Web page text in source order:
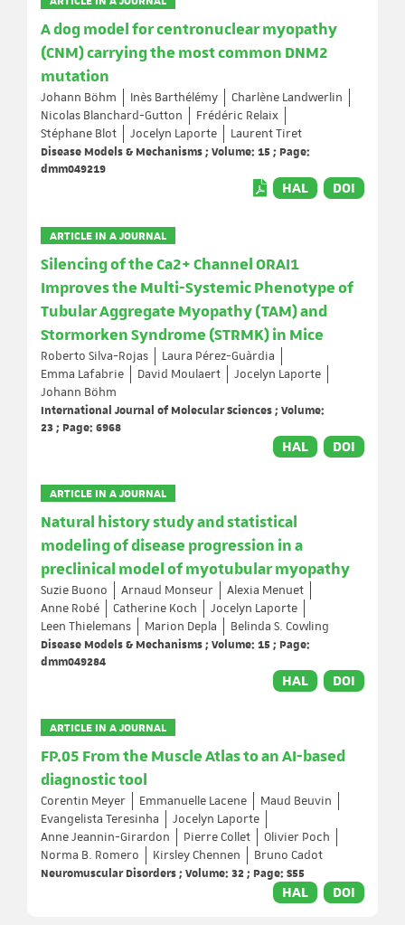
A dog model for centronuclear myopathy
(CNM) carrying the most common DNM2
mutation
Johann Böhm Inès Barthélémy
Charlène Landwerlin
Nicolas Blanchard-Gutton
Frédéric Relaix
Stéphane Blot
Jocelyn Laporte
Laurent Tiret
Disease Models & Mechanisms ; Volume: 15 ; Page:
dmm049219
HAL DOI
ARTICLE IN A JOURNAL
Silencing of the Ca2+ Channel ORAI1
Improves the Multi-Systemic Phenotype of
Tubular Aggregate Myopathy (TAM) and
Stormorken Syndrome (STRMK) in Mice
Roberto Silva-Rojas
Laura Pérez-Guàrdia
Emma Lafabrie
David Moulaert
Jocelyn Laporte
Johann Böhm
International Journal of Molecular Sciences ; Volume:
23 ; Page: 6968
HAL DOI
ARTICLE IN A JOURNAL
Natural history study and statistical
modeling of disease progression in a
preclinical model of myotubular myopathy
Suzie Buono Arnaud Monseur
Alexia Menuet
Anne Robé
Catherine Koch
Jocelyn Laporte
Leen Thielemans
Marion Depla
Belinda S. Cowling
Disease Models & Mechanisms ; Volume: 15 ; Page:
dmm049284
HAL DOI
ARTICLE IN A JOURNAL
FP.05 From the Muscle Atlas to an AI-based
diagnostic tool
Corentin Meyer Emmanuelle Lacene
Maud Beuvin
Evangelista Teresinha
Jocelyn Laporte
Anne Jeannin-Girardon
Pierre Collet
Olivier Poch
Norma B. Romero
Kirsley Chennen
Bruno Cadot
Neuromuscular Disorders ; Volume: 32 ; Page: S55
HAL DOI